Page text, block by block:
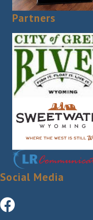
Partners
Social Media